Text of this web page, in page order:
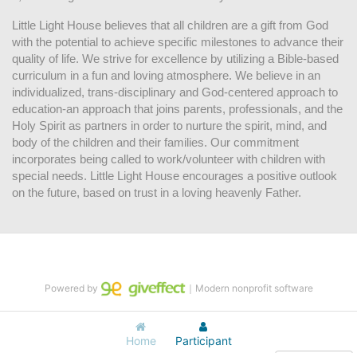
Little Light House believes that all children are a gift from God
with the potential to achieve specific milestones to advance their
quality of life. We strive for excellence by utilizing a Bible-based
curriculum in a fun and loving atmosphere. We believe in an
individualized, trans-disciplinary and God-centered approach to
education-an approach that joins parents, professionals, and the
Holy Spirit as partners in order to nurture the spirit, mind, and
body of the children and their families. Our commitment
incorporates being called to work/volunteer with children with
special needs. Little Light House encourages a positive outlook
on the future, based on trust in a loving heavenly Father.
Home Participant
Powered by ｜Modern nonprofit software